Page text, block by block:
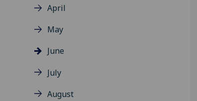
April
May
June
July
August